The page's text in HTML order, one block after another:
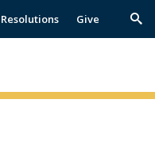
Resolutions Give